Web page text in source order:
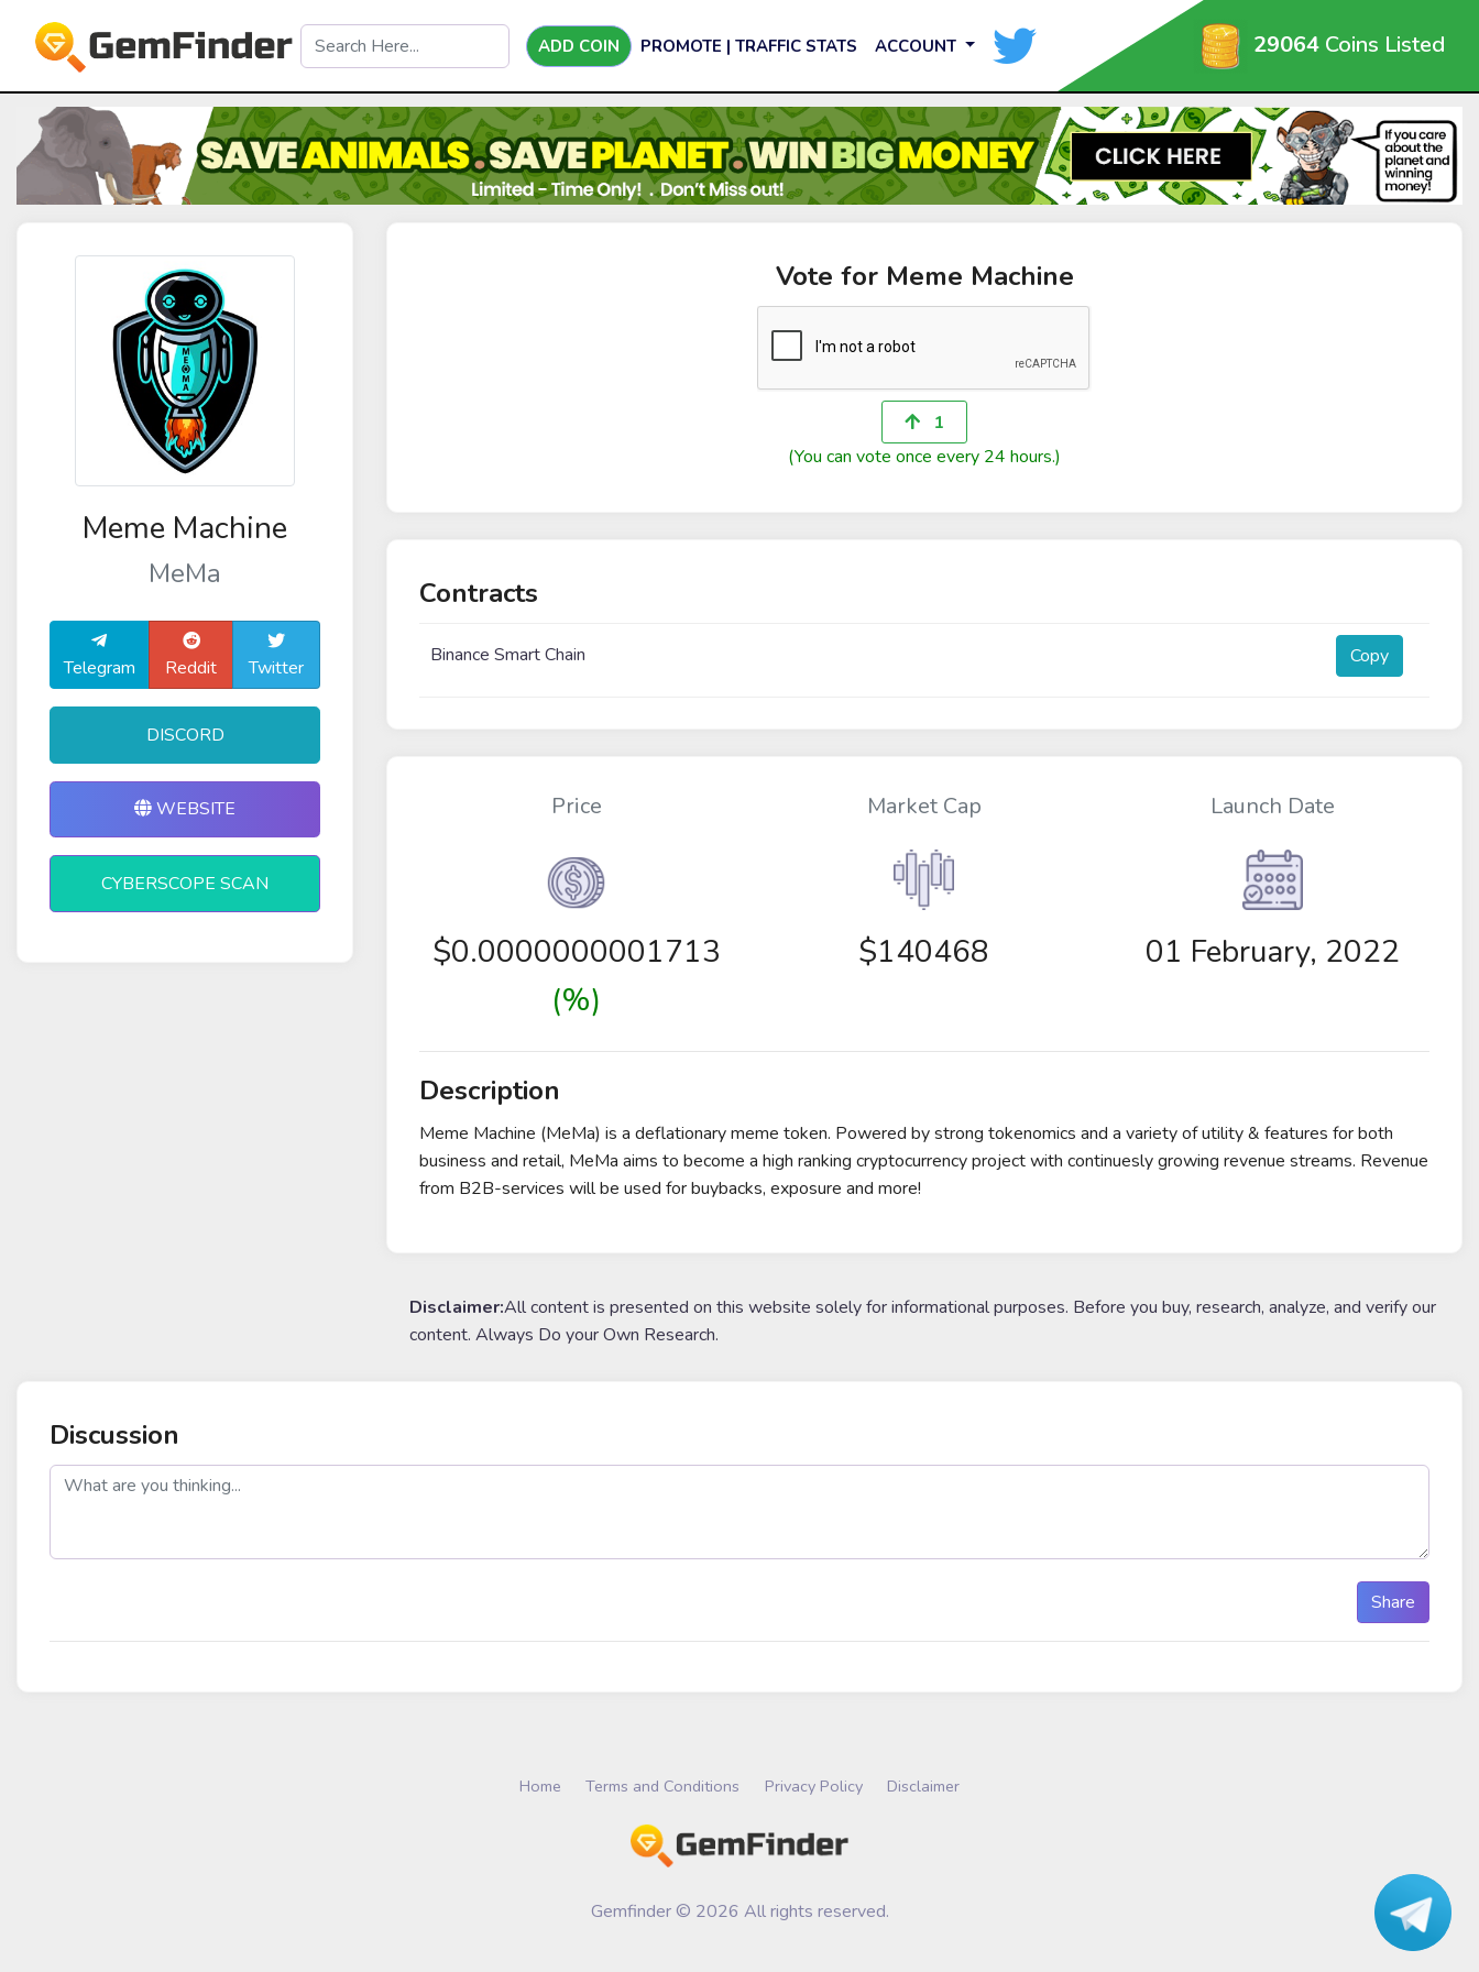
ADD COIN PROMOTE | TRAFFIC STATS ACCOUNT 29064 Coins Listed
Meme Machine
MeMa
Telegram Reddit Twitter
DISCORD
WEBSITE
CYBERSCOPE SCAN
Vote for Meme Machine
1
(You can vote once every 24 hours.)
Contracts
Binance Smart Chain Copy
Price
$0.0000000001713
(%)
Market Cap
$140468
Launch Date
01 February, 2022
Description
Meme Machine (MeMa) is a deflationary meme token. Powered by strong tokenomics and a variety of utility & features for both
business and retail, MeMa aims to become a high ranking cryptocurrency project with continuesly growing revenue streams. Revenue
from B2B-services will be used for buybacks, exposure and more!
Disclaimer:All content is presented on this website solely for informational purposes. Before you buy, research, analyze, and verify our
content. Always Do your Own Research.
Discussion
post
Share
Home Terms and Conditions Privacy Policy Disclaimer
Gemfinder © 2026 All rights reserved.